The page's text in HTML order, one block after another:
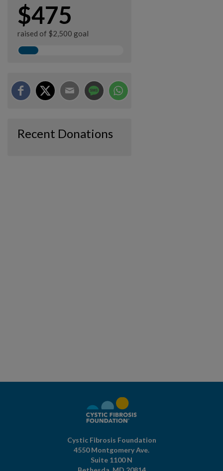
$475
raised of $2,500 goal
Recent Donations
Cystic Fibrosis Foundation
4550 Montgomery Ave.
Suite 1100 N